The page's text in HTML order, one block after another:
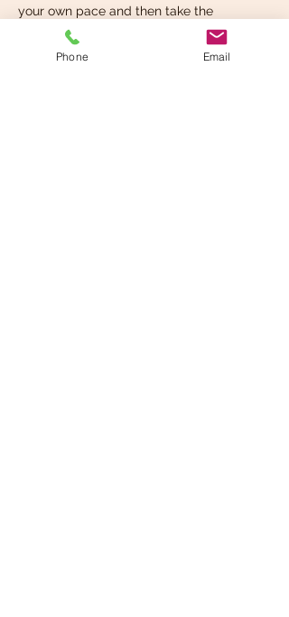
your own pace and then take the
instructor-led, in-classroom component
when you’re ready. You can choose the
Phone Email